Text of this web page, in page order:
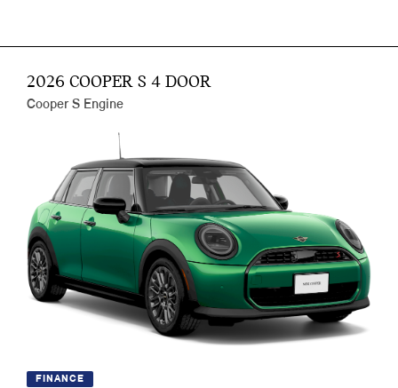
2026 COOPER S 4 DOOR
Cooper S Engine
FINANCE